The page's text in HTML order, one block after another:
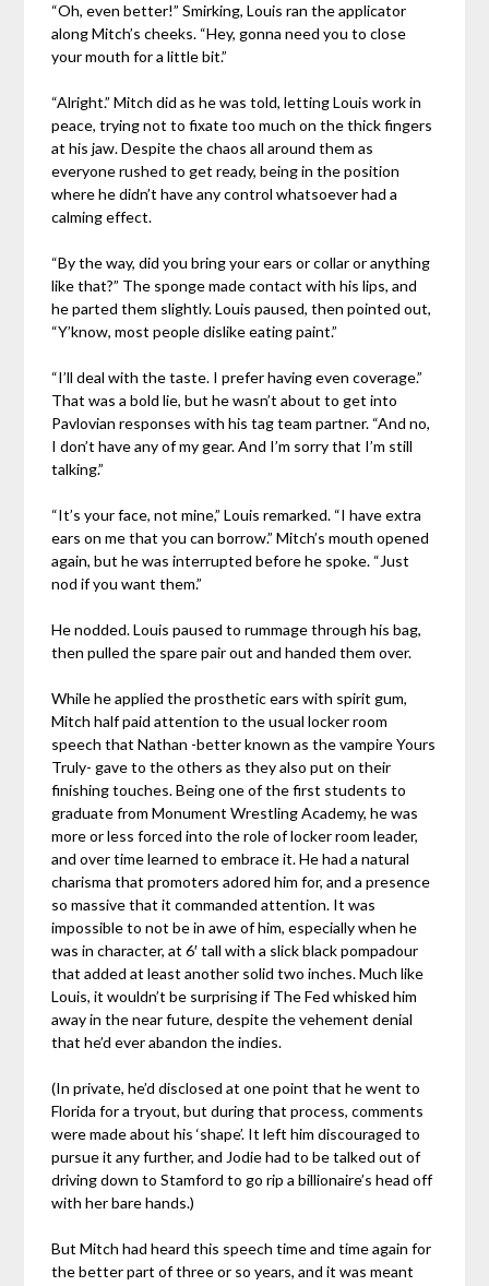
“Oh, even better!” Smirking, Louis ran the applicator
along Mitch’s cheeks. “Hey, gonna need you to close
your mouth for a little bit.”
“Alright.” Mitch did as he was told, letting Louis work in
peace, trying not to fixate too much on the thick fingers
at his jaw. Despite the chaos all around them as
everyone rushed to get ready, being in the position
where he didn’t have any control whatsoever had a
calming effect.
“By the way, did you bring your ears or collar or anything
like that?” The sponge made contact with his lips, and
he parted them slightly. Louis paused, then pointed out,
“Y’know, most people dislike eating paint.”
“I’ll deal with the taste. I prefer having even coverage.”
That was a bold lie, but he wasn’t about to get into
Pavlovian responses with his tag team partner. “And no,
I don’t have any of my gear. And I’m sorry that I’m still
talking.”
“It’s your face, not mine,” Louis remarked. “I have extra
ears on me that you can borrow.” Mitch’s mouth opened
again, but he was interrupted before he spoke. “Just
nod if you want them.”
He nodded. Louis paused to rummage through his bag,
then pulled the spare pair out and handed them over.
While he applied the prosthetic ears with spirit gum,
Mitch half paid attention to the usual locker room
speech that Nathan -better known as the vampire Yours
Truly- gave to the others as they also put on their
finishing touches. Being one of the first students to
graduate from Monument Wrestling Academy, he was
more or less forced into the role of locker room leader,
and over time learned to embrace it. He had a natural
charisma that promoters adored him for, and a presence
so massive that it commanded attention. It was
impossible to not be in awe of him, especially when he
was in character, at 6′ tall with a slick black pompadour
that added at least another solid two inches. Much like
Louis, it wouldn’t be surprising if The Fed whisked him
away in the near future, despite the vehement denial
that he’d ever abandon the indies.
(In private, he’d disclosed at one point that he went to
Florida for a tryout, but during that process, comments
were made about his ‘shape’. It left him discouraged to
pursue it any further, and Jodie had to be talked out of
driving down to Stamford to go rip a billionaire’s head off
with her bare hands.)
But Mitch had heard this speech time and time again for
the better part of three or so years, and it was meant